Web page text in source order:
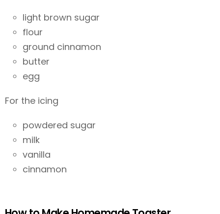
light brown sugar
flour
ground cinnamon
butter
egg
For the icing
powdered sugar
milk
vanilla
cinnamon